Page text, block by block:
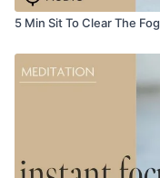
5 Min Sit To Clear The Fog